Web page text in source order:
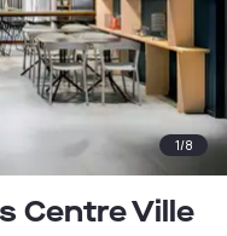
1/8
Centre Ville